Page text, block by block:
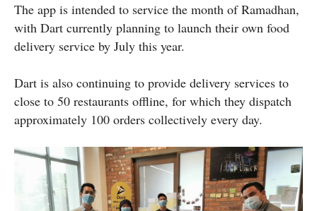
The app is intended to service the month of Ramadhan,
with Dart currently planning to launch their own food
delivery service by July this year.
Dart is also continuing to provide delivery services to
close to 50 restaurants offline, for which they dispatch
approximately 100 orders collectively every day.